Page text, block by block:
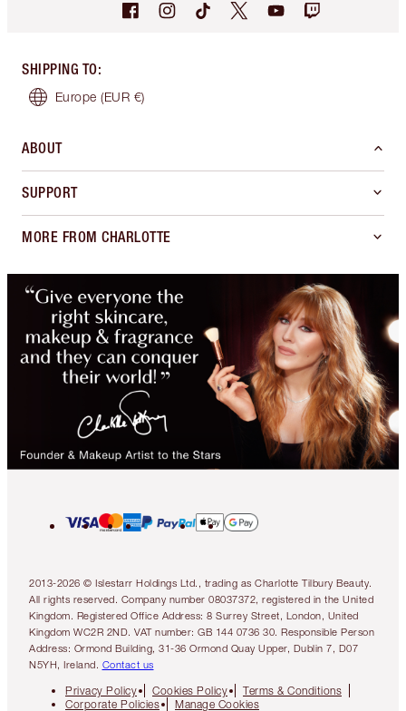
SHIPPING TO:
Europe (EUR €)
ABOUT
SUPPORT
MORE FROM CHARLOTTE
2013-2026 © Islestarr Holdings Ltd., trading as Charlotte Tilbury Beauty.
All rights reserved. Company number 08037372, registered in the United
Kingdom. Registered Office Address: 8 Surrey Street, London, United
Kingdom WC2R 2ND. VAT number: GB 144 0736 30. Responsible Person
Address: Ormond Building, 31-36 Ormond Quay Upper, Dublin 7, D07
N5YH, Ireland. Contact us
Privacy Policy Cookies Policy
Terms & Conditions
Corporate Policies
Manage Cookies